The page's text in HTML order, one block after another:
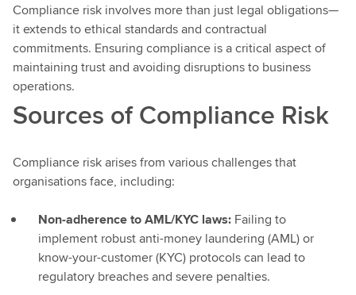
Compliance risk involves more than just legal obligations—
it extends to ethical standards and contractual
commitments. Ensuring compliance is a critical aspect of
maintaining trust and avoiding disruptions to business
operations.
Sources of Compliance Risk
Compliance risk arises from various challenges that
organisations face, including:
Non-adherence to AML/KYC laws: Failing to
implement robust anti-money laundering (AML) or
know-your-customer (KYC) protocols can lead to
regulatory breaches and severe penalties.